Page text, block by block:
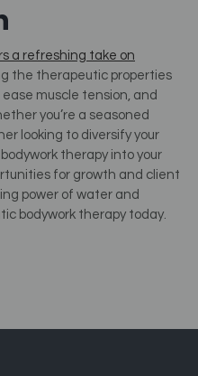
a refreshing take on
the therapeutic properties
muscle tension, and
you’re a seasoned
looking to diversify your
therapy into your
for growth and client
power of water and
bodywork therapy today.